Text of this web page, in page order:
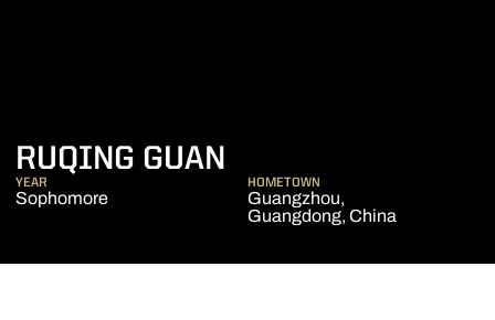
RUQING GUAN
YEAR
Sophomore
HOMETOWN
Guangzhou,
Guangdong, China